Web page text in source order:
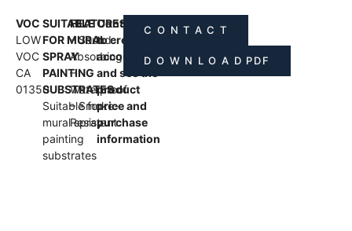
VOC
LOW
VOC
CA
01350
SUITABLE
FOR MURAL
SPRAY
PAINTING
SUBSTRATES
Suitable for
mural spray
painting
substrates
FEATURES
– Sound-
Absorbing
–
Waterproof
– Smoke-
Resistant
Contact us
to create an
account
and see the
product
price and
purchase
information
C O N T A C T
D O W N L O A D PDF